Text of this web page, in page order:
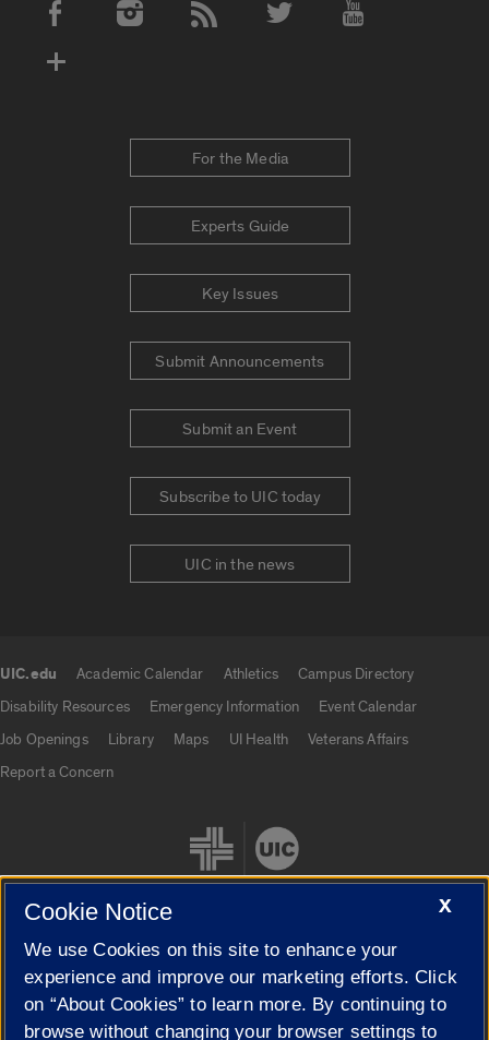
Social Media Accounts
For the Media
Experts Guide
Key Issues
Submit Announcements
Submit an Event
Subscribe to UIC today
UIC in the news
UIC.edu Academic Calendar Athletics
Campus Directory
Disability Resources
Emergency Information
Event Calendar
Job Openings
Library Maps UI Health
Veterans Affairs
Report a Concern
Cookie Settings
X
Cookie Notice
We use Cookies on this site to enhance your
experience and improve our marketing efforts. Click
on “About Cookies” to learn more. By continuing to
browse without changing your browser settings to